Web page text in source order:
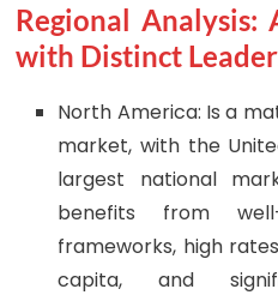
Regional
with Distinct
North America: Is a
market, with the
largest national
benefits from well-
frameworks, high
capita, and